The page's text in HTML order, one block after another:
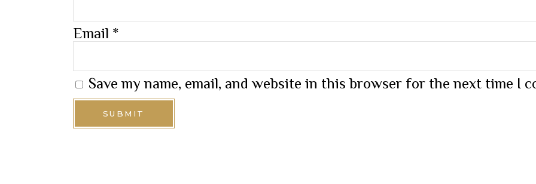
Email*
Save my name, email, and website in this browser for the next time I